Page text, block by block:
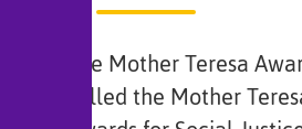
The Mother Teresa
called the Mother